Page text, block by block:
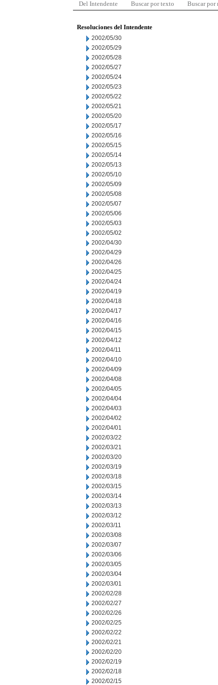
Del Intendente Buscar por texto Buscar por
Resoluciones del Intendente
2002/05/30
2002/05/29
2002/05/28
2002/05/27
2002/05/24
2002/05/23
2002/05/22
2002/05/21
2002/05/20
2002/05/17
2002/05/16
2002/05/15
2002/05/14
2002/05/13
2002/05/10
2002/05/09
2002/05/08
2002/05/07
2002/05/06
2002/05/03
2002/05/02
2002/04/30
2002/04/29
2002/04/26
2002/04/25
2002/04/24
2002/04/19
2002/04/18
2002/04/17
2002/04/16
2002/04/15
2002/04/12
2002/04/11
2002/04/10
2002/04/09
2002/04/08
2002/04/05
2002/04/04
2002/04/03
2002/04/02
2002/04/01
2002/03/22
2002/03/21
2002/03/20
2002/03/19
2002/03/18
2002/03/15
2002/03/14
2002/03/13
2002/03/12
2002/03/11
2002/03/08
2002/03/07
2002/03/06
2002/03/05
2002/03/04
2002/03/01
2002/02/28
2002/02/27
2002/02/26
2002/02/25
2002/02/22
2002/02/21
2002/02/20
2002/02/19
2002/02/18
2002/02/15